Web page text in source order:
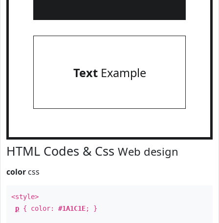
TextExample
HTML Codes & Css Web design
color css
<style>
p { color: #1A1C1E; }